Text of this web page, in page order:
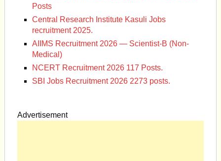
Posts
Central Research Institute Kasuli Jobs
recruitment 2025.
AIIMS Recruitment 2026 — Scientist-B (Non-
Medical)
NCERT Recruitment 2026 117 Posts.
SBI Jobs Recruitment 2026 2273 posts.
Advertisement